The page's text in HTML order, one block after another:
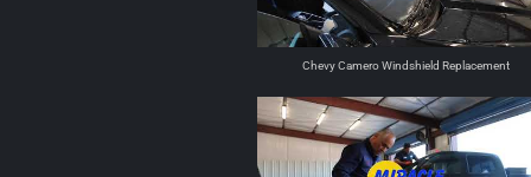
Chevy Camero Windshield Replacement